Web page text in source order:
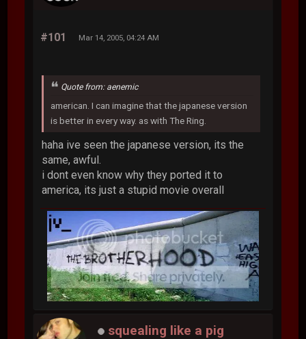
#101 Mar 14, 2005, 04:24 AM
Quote from: aenemic
american. I can imagine that the japanese version
is better in every way. as with The Ring.
haha ive seen the japanese version, its the
same, awful.
i dont even know why they ported it to
america, its just a stupid movie overall
squealing like a pig